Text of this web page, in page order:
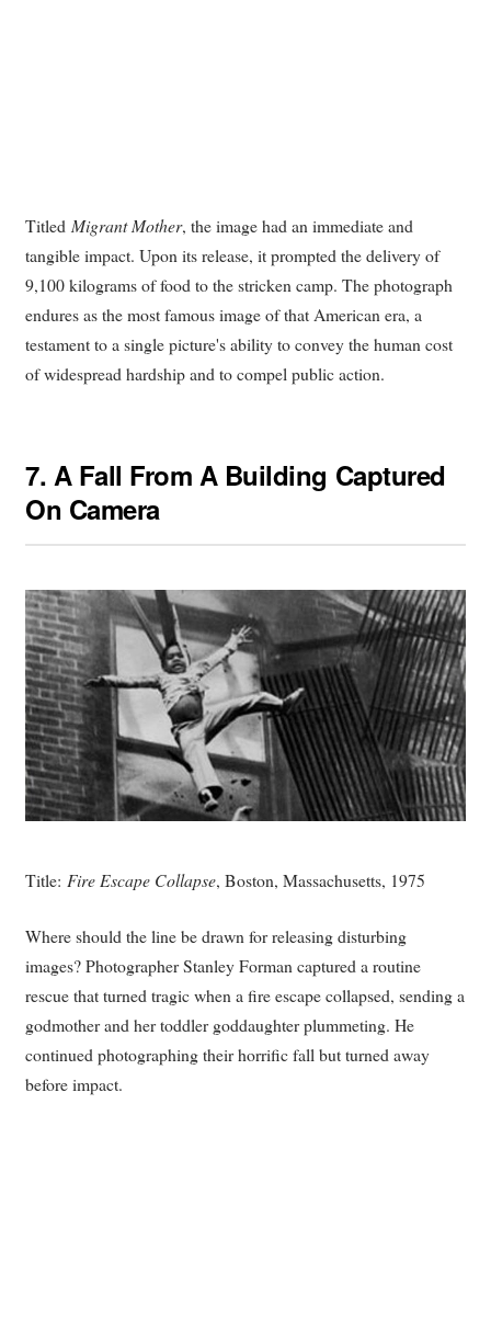
Titled Migrant Mother, the image had an immediate and
tangible impact. Upon its release, it prompted the delivery of
9,100 kilograms of food to the stricken camp. The photograph
endures as the most famous image of that American era, a
testament to a single picture's ability to convey the human cost
of widespread hardship and to compel public action.
7. A Fall From A Building Captured
On Camera
Title: Fire Escape Collapse, Boston, Massachusetts, 1975
Where should the line be drawn for releasing disturbing
images? Photographer Stanley Forman captured a routine
rescue that turned tragic when a fire escape collapsed, sending a
godmother and her toddler goddaughter plummeting. He
continued photographing their horrific fall but turned away
before impact.